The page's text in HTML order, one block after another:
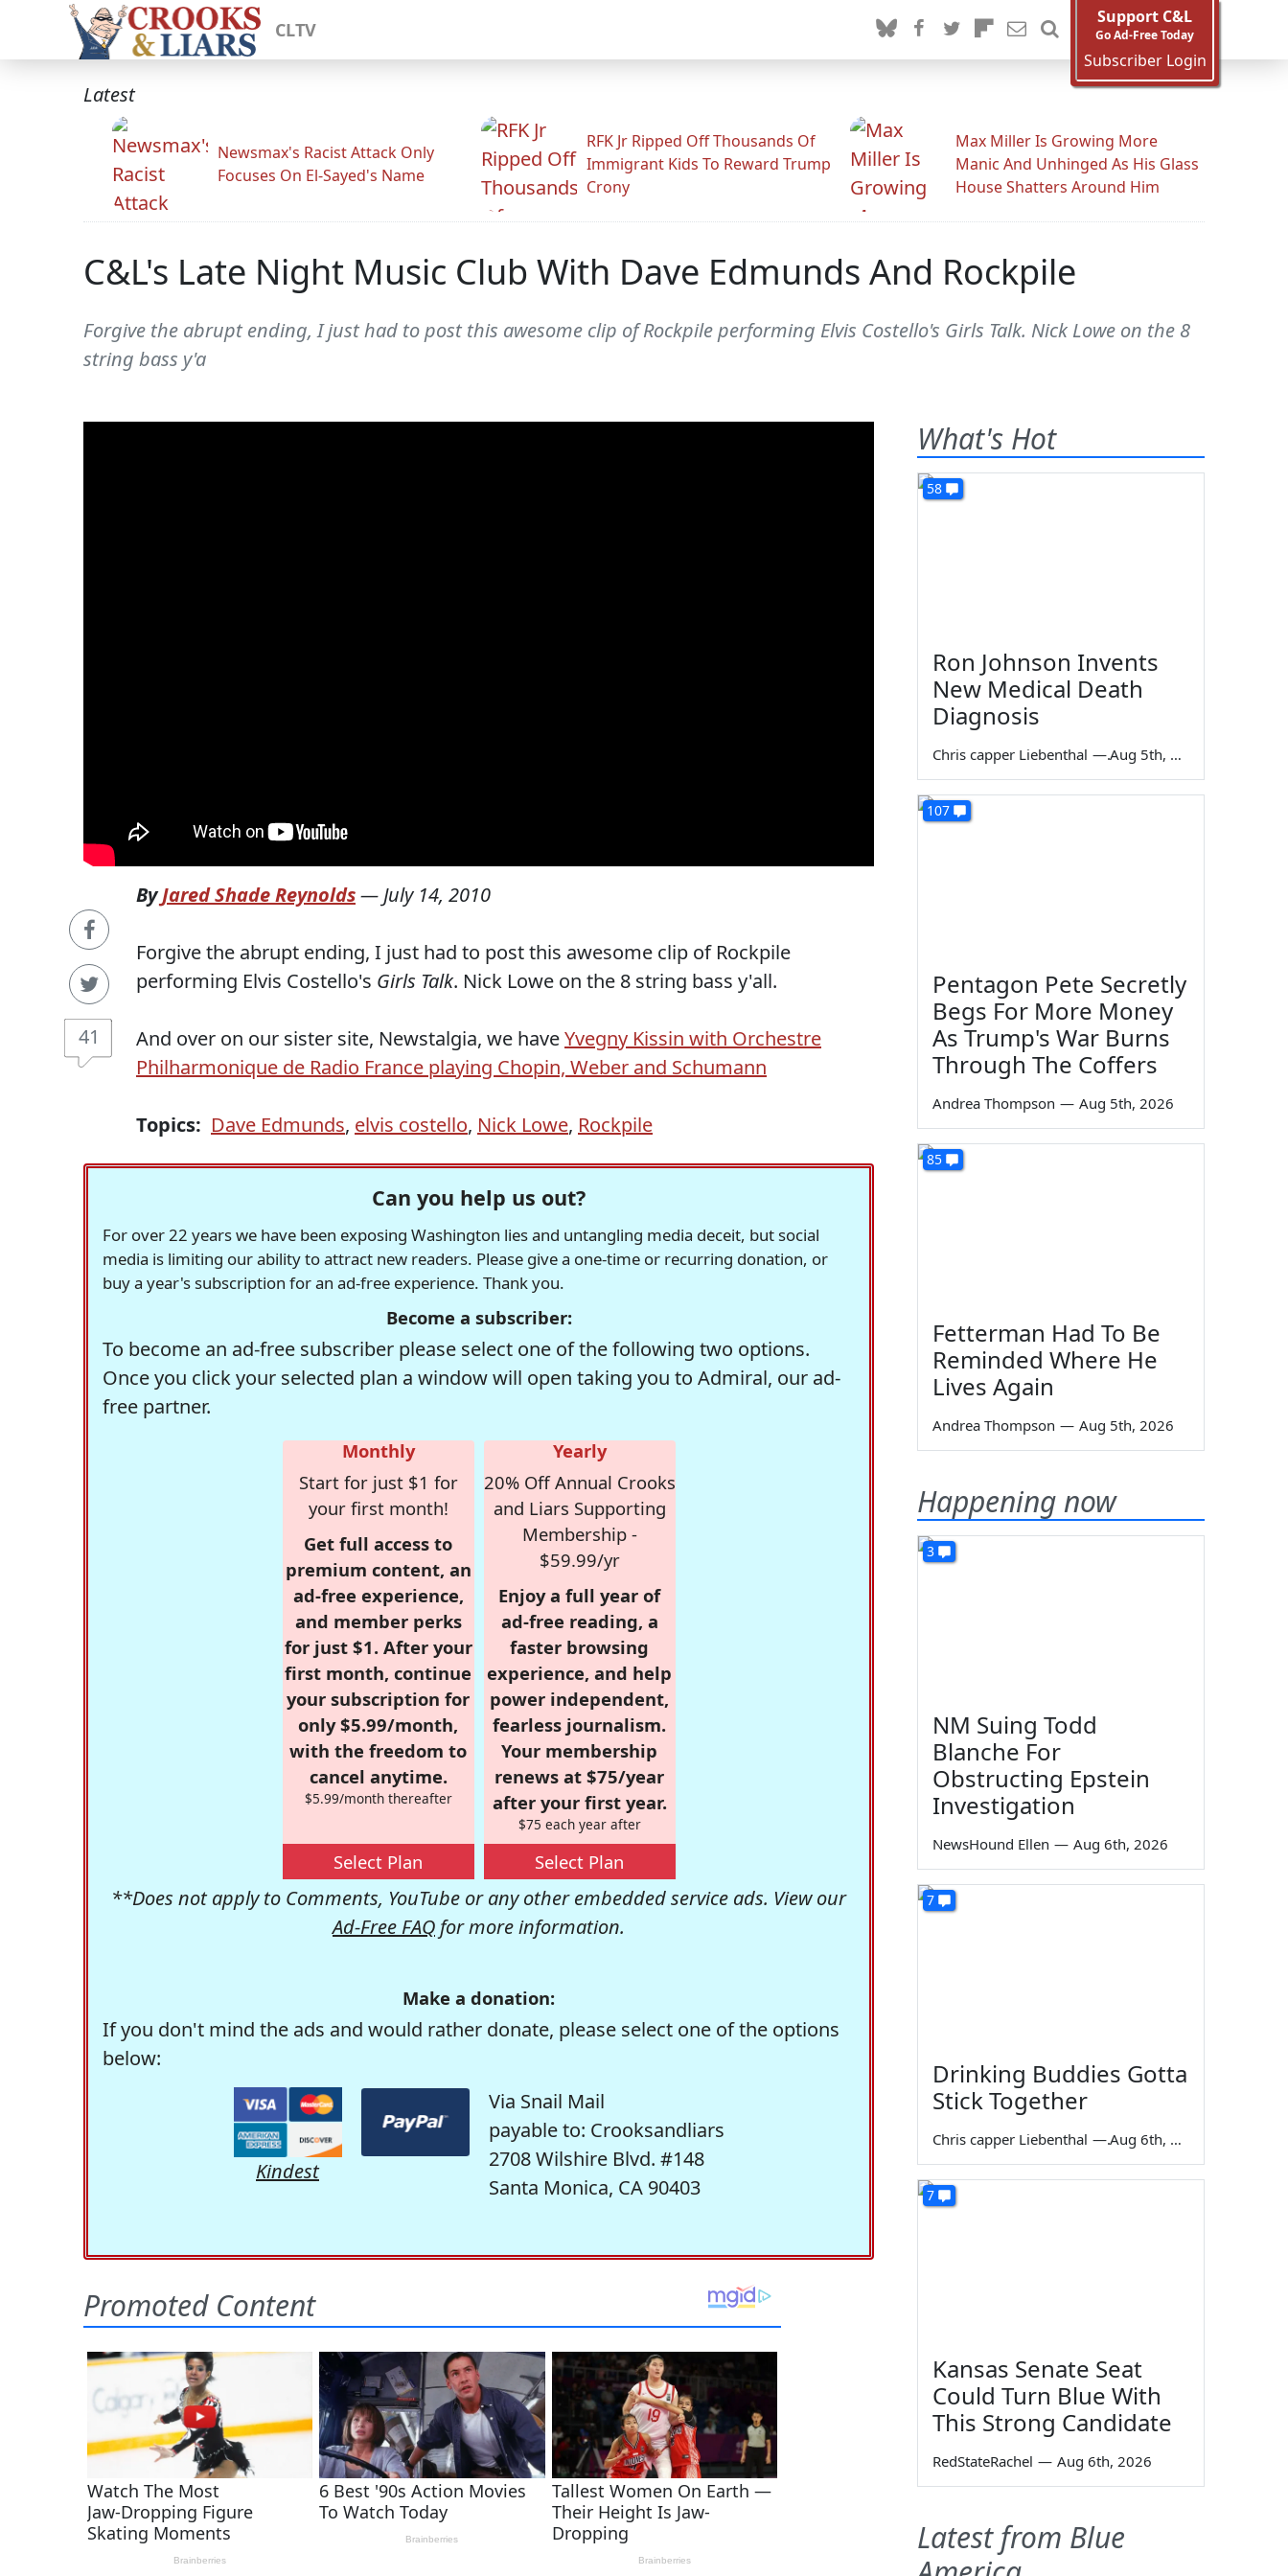
CLTV
Support C&L
Go Ad-Free Today
Subscriber Login
Latest
Newsmax's Racist Attack Only
Focuses On El-Sayed's Name
RFK Jr Ripped Off Thousands Of
Immigrant Kids To Reward Trump
Crony
Max Miller Is Growing More
Manic And Unhinged As His Glass
House Shatters Around Him
C&L's Late Night Music Club With Dave Edmunds And Rockpile
Forgive the abrupt ending, I just had to post this awesome clip of Rockpile performing Elvis Costello's Girls Talk. Nick Lowe on the 8
string bass y'a
41
ByJared Shade Reynolds— July 14, 2010
Forgive the abrupt ending, I just had to post this awesome clip of Rockpile
performing Elvis Costello's Girls Talk. Nick Lowe on the 8 string bass y'all.
And over on our sister site, Newstalgia, we haveYvegny Kissin with Orchestre
Philharmonique de Radio France playing Chopin, Weber and Schumann
Topics: Dave Edmunds, elvis costello, Nick Lowe, Rockpile
Can you help us out?
For over 22 years we have been exposing Washington lies and untangling media deceit, but social
media is limiting our ability to attract new readers. Please give a one-time or recurring donation, or
buy a year's subscription for an ad-free experience. Thank you.
Become a subscriber:
To become an ad-free subscriber please select one of the following two options.
Once you click your selected plan a window will open taking you to Admiral, our ad-
free partner.
Monthly
Start for just $1 for
your first month!
Get full access to
premium content, an
ad-free experience,
and member perks
for just $1. After your
first month, continue
your subscription for
only $5.99/month,
with the freedom to
cancel anytime.
$5.99/month thereafter
Select Plan
Yearly
20% Off Annual Crooks
and Liars Supporting
Membership -
$59.99/yr
Enjoy a full year of
ad-free reading, a
faster browsing
experience, and help
power independent,
fearless journalism.
Your membership
renews at $75/year
after your first year.
$75 each year after
Select Plan
**Does not apply to Comments, YouTube or any other embedded service ads. View our
Ad-Free FAQ for more information.
Make a donation:
If you don't mind the ads and would rather donate, please select one of the options
below:
Kindest
Via Snail Mail
payable to: Crooksandliars
2708 Wilshire Blvd. #148
Santa Monica, CA 90403
What's Hot
58
Ron Johnson Invents
New Medical Death
Diagnosis
Chris capper Liebenthal — Aug 5th, 2026
107
Pentagon Pete Secretly
Begs For More Money
As Trump's War Burns
Through The Coffers
Andrea Thompson — Aug 5th, 2026
85
Fetterman Had To Be
Reminded Where He
Lives Again
Andrea Thompson — Aug 5th, 2026
Happening now
3
NM Suing Todd
Blanche For
Obstructing Epstein
Investigation
NewsHound Ellen — Aug 6th, 2026
7
Drinking Buddies Gotta
Stick Together
Chris capper Liebenthal — Aug 6th, 2026
7
Kansas Senate Seat
Could Turn Blue With
This Strong Candidate
RedStateRachel — Aug 6th, 2026
Latest from Blue